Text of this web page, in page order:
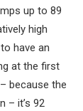
up to 89
high
have an
at the first
because the
– it’s 92